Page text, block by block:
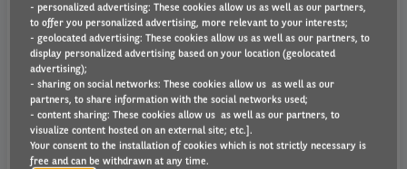
How do I appeal the fine/charge?
What if I was not the driver?
I have received a Parking or Penalty Charge Notice
Letter telling me that you have provided the Issuing
Authority with my details, what should I do?
- personalized advertising: These cookies allow us as well as our partners,
to offer you personalized advertising, more relevant to your interests;
- geolocated advertising: These cookies allow us as well as our partners, to
display personalized advertising based on your location (geolocated
advertising);
- sharing on social networks: These cookies allow us as well as our
partners, to share information with the social networks used;
- content sharing: These cookies allow us as well as our partners, to
visualize content hosted on an external site; etc.].
Your consent to the installation of cookies which is not strictly necessary is
free and can be withdrawn at any time.